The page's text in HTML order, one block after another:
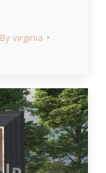
Byvirginia